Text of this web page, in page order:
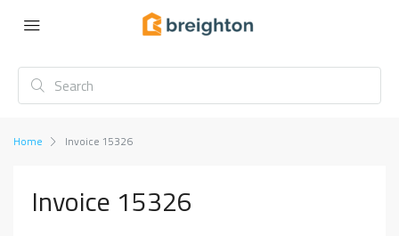
Home Invoice 15326
Invoice 15326